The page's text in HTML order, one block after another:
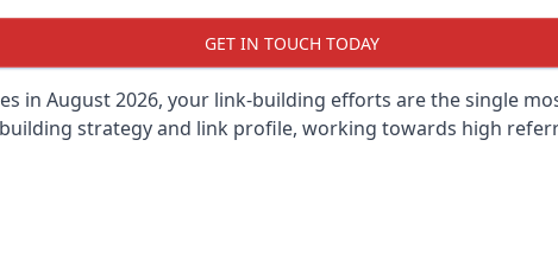
GET IN TOUCH TODAY
in August 2026, your link-building efforts are the single
strategy and link profile, working towards high